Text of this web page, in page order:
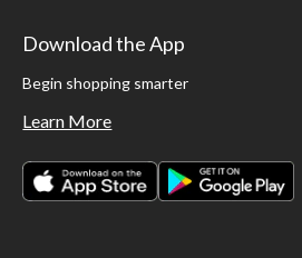
Download the App
Begin shopping smarter
Learn More